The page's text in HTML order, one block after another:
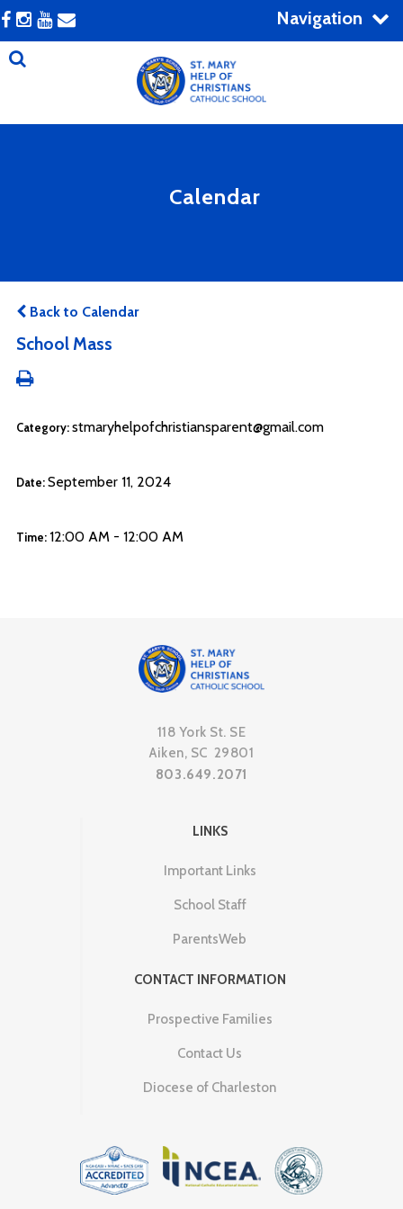
Navigation
Calendar
Back to Calendar
School Mass
Category: stmaryhelpofchristiansparent@gmail.com
Date: September 11, 2024
Time: 12:00 AM - 12:00 AM
118 York St. SE
Aiken, SC 29801
803.649.2071
LINKS
Important Links
School Staff
ParentsWeb
CONTACT INFORMATION
Prospective Families
Contact Us
Diocese of Charleston